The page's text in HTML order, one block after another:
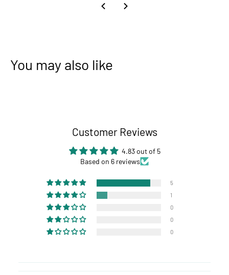
You may also like
Customer Reviews
4.83 out of 5
Based on 6 reviews
5
1
0
0
0